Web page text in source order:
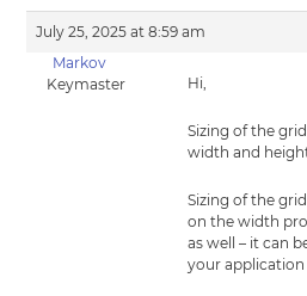
July 25, 2025 at 8:59 am
Markov
Keymaster
Hi,
Sizing of the
width and
Sizing of the
on the width
as well – it can
your application